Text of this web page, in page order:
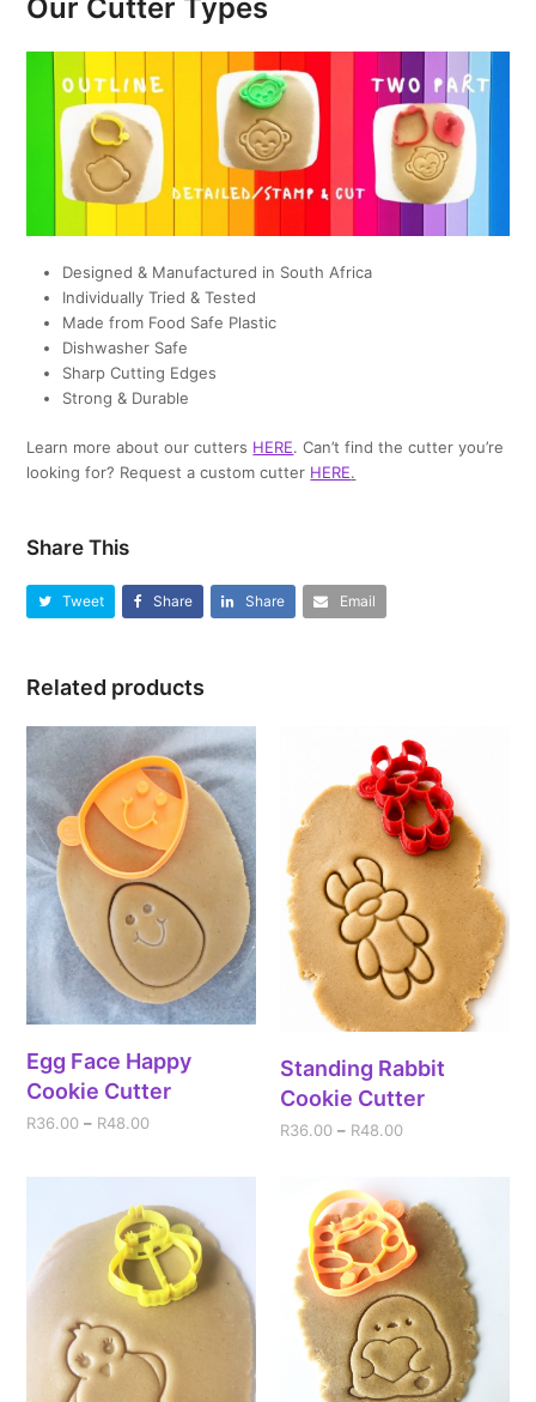
Our Cutter Types
Designed & Manufactured in South Africa
Individually Tried & Tested
Made from Food Safe Plastic
Dishwasher Safe
Sharp Cutting Edges
Strong & Durable
Learn more about our cutters HERE. Can’t find the cutter you’re
looking for? Request a custom cutter HERE.
Share This
Tweet Share Share Email
Related products
Egg Face Happy
Cookie Cutter
R36.00 – R48.00
Standing Rabbit
Cookie Cutter
R36.00 – R48.00